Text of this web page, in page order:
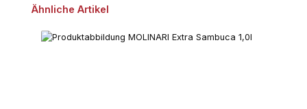
Skip product gallery
Ähnliche Artikel